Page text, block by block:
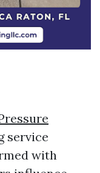
service
with